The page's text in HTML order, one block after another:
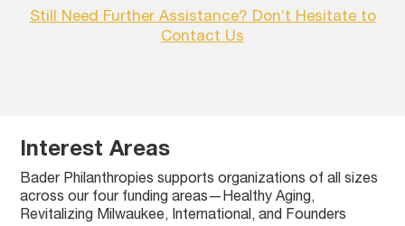
Still Need Further Assistance? Don’t Hesitate to
Contact Us
Interest Areas
Bader Philanthropies supports organizations of all sizes
across our four funding areas—Healthy Aging,
Revitalizing Milwaukee, International, and Founders